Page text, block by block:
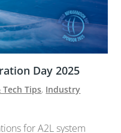
Day 2025
Tech Tips, Industry
for A2L system